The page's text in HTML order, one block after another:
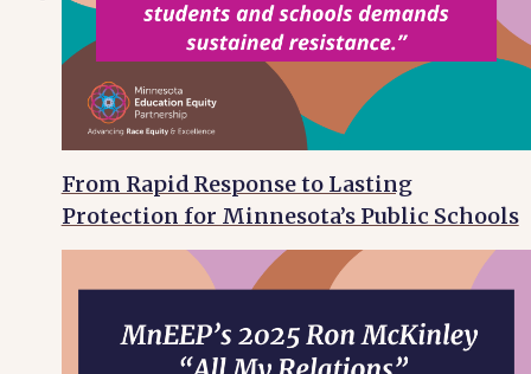
From Rapid Response to Lasting
Protection for Minnesota’s Public Schools